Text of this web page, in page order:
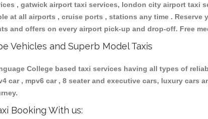
, gatwick airport taxi services, london city airport taxi
at all airports , cruise ports , stations any time .
and offers on every airport pick-up and drop-off. Free
Vehicles and Superb Model Taxis
College based taxi services having all types of
car , mpv6 car , 8 seater and executive cars, luxury
Booking With us: